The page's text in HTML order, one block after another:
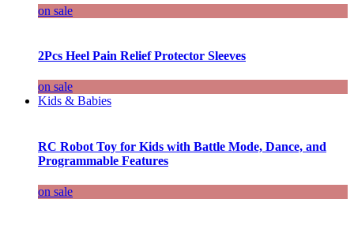
on sale
2Pcs Heel Pain Relief Protector Sleeves
on sale
Kids & Babies
RC Robot Toy for Kids with Battle Mode, Dance, and
Programmable Features
on sale